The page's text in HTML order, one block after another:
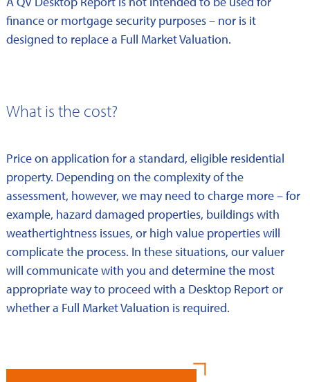
finance or mortgage security purposes – nor is it
designed to replace a Full Market Valuation.
What is the cost?
Price on application for a standard, eligible residential
property. Depending on the complexity of the
assessment, however, we may need to charge more – for
example, hazard damaged properties, buildings with
weathertightness issues, or high value properties will
complicate the process. In these situations, our valuer
will communicate with you and determine the most
appropriate way to proceed with a Desktop Report or
whether a Full Market Valuation is required.